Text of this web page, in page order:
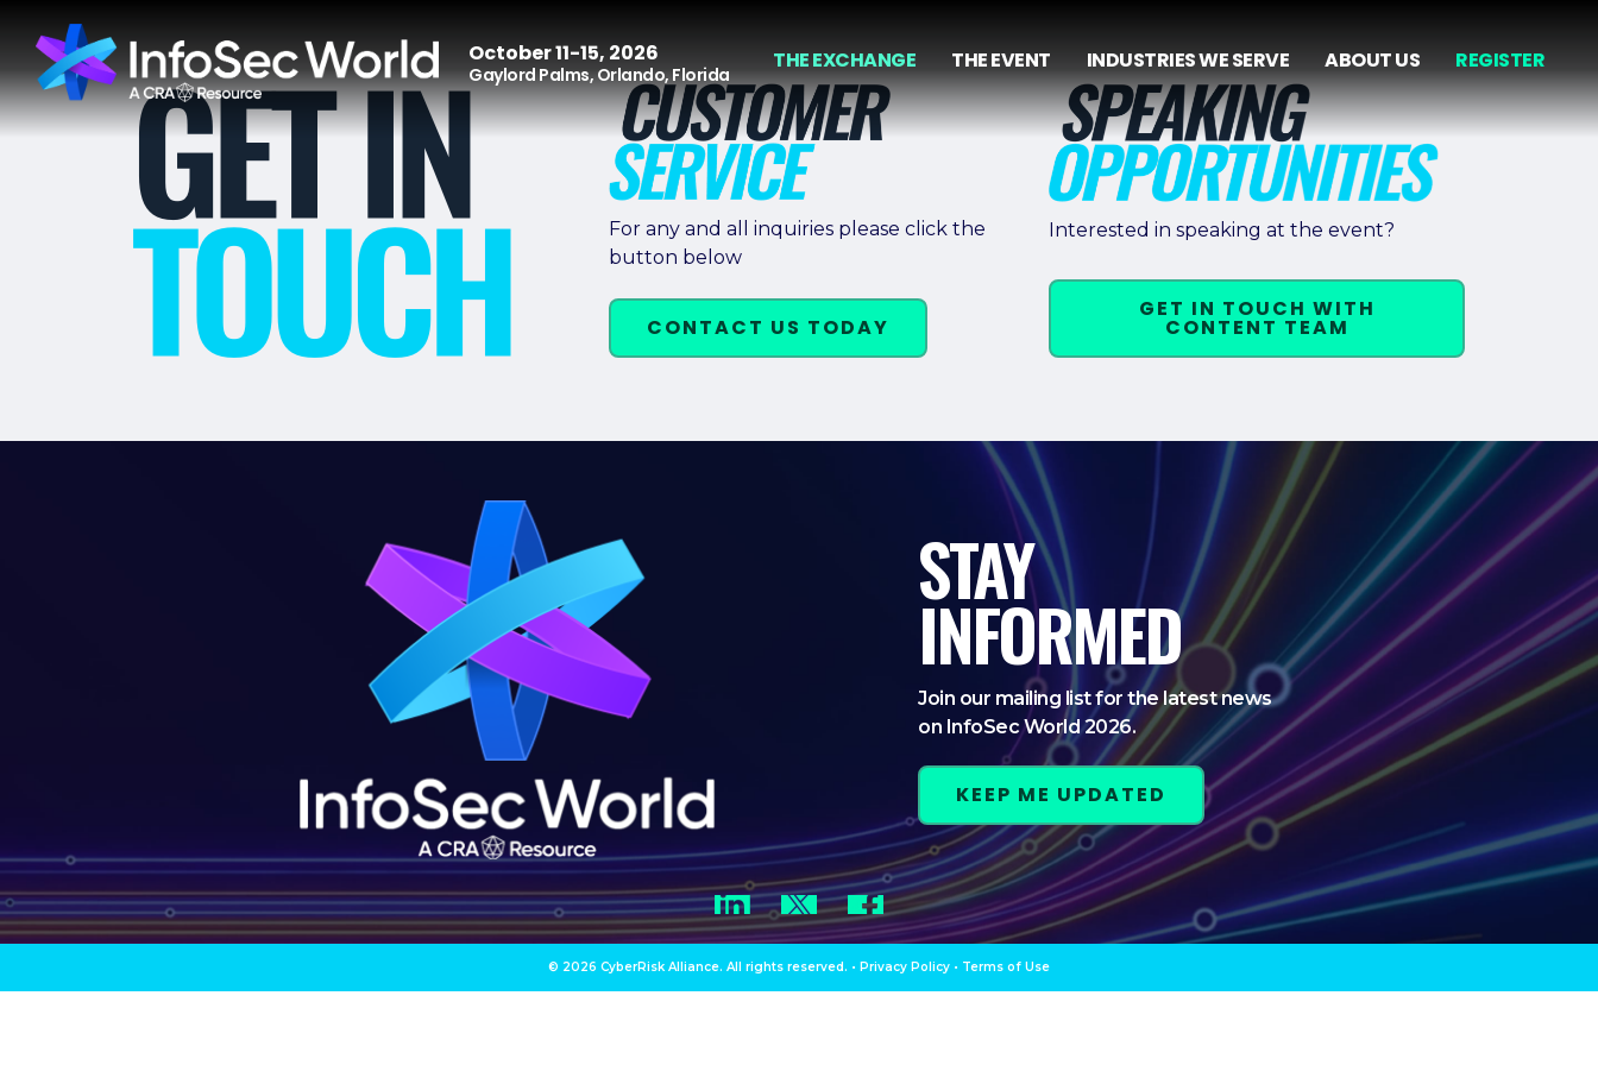
October 11-15, 2026
Gaylord Palms, Orlando, Florida
THE EXCHANGE THE EVENT INDUSTRIES WE SERVE ABOUT US REGISTER
For any and all inquiries please click the
button below
CONTACT US TODAY
Interested in speaking at the event?
GET IN TOUCH WITH
CONTENT TEAM
STAY
INFORMED
Join our mailing list for the latest news
on InfoSec World 2026.
KEEP ME UPDATED
LinkedInTwitter Facebook
© 2026 CyberRisk Alliance. All rights reserved. • Privacy Policy • Terms of Use